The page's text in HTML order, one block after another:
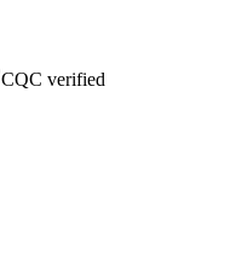
CQC verified